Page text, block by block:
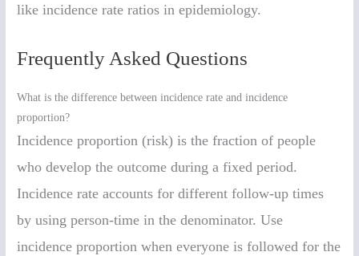
like incidence rate ratios in epidemiology.
Frequently Asked Questions
What is the difference between incidence rate and incidence
proportion?
Incidence proportion (risk) is the fraction of people
who develop the outcome during a fixed period.
Incidence rate accounts for different follow-up times
by using person-time in the denominator. Use
incidence proportion when everyone is followed for the